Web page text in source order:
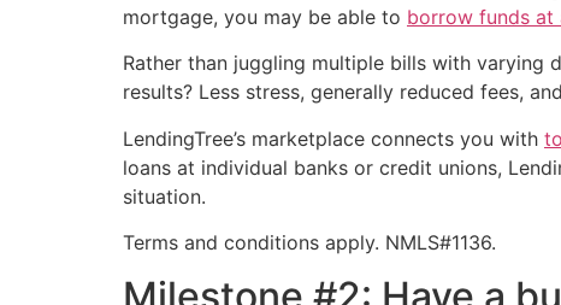
mortgage, you may be able to borrow funds at
Rather than juggling multiple bills with varying
results? Less stress, generally reduced fees,
LendingTree’s marketplace connects you with
loans at individual banks or credit unions,
situation.
Terms and conditions apply. NMLS#1136.